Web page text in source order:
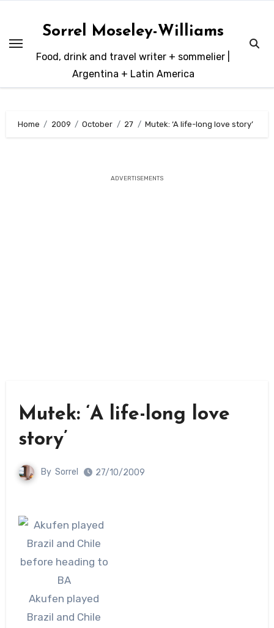
content
Sorrel Moseley-Williams
Food, drink and travel writer + sommelier |
Argentina + Latin America
Home 2009 October 27 Mutek: ‘A life-long love story’
ADVERTISEMENTS
Mutek: ‘A life-long love
story’
By Sorrel 27/10/2009
Akufen played
Brazil and Chile